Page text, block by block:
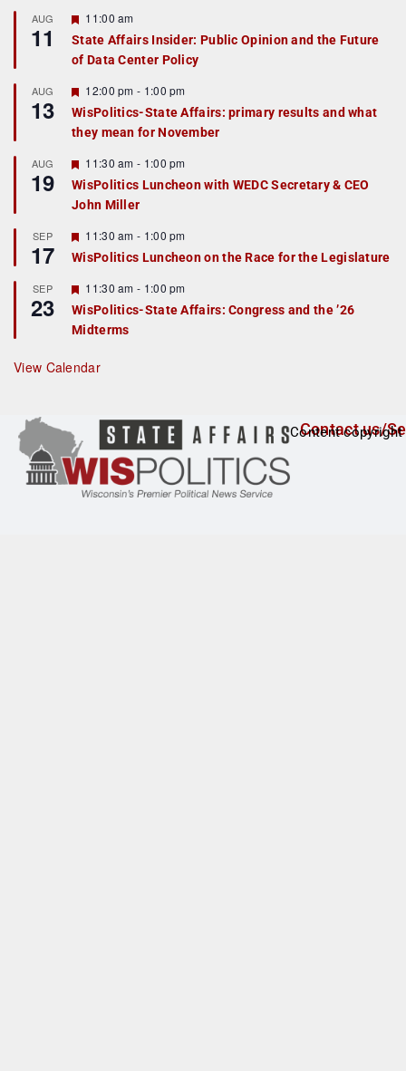
AUG
11
F
a
t
r
e
d
11:00 am
State Affairs Insider: Public Opinion and the Future
of Data Center Policy
AUG
13
F
e
a
t
r
e
d
12:00 pm - 1:00 pm
WisPolitics-State Affairs: primary results and what
they mean for November
AUG
19
F
e
a
t
r
e
d
11:30 am - 1:00 pm
WisPolitics Luncheon with WEDC Secretary & CEO
John Miller
SEP
17
F
e
a
u
r
e
d
11:30 am - 1:00 pm
WisPolitics Luncheon on the Race for the Legislature
SEP
23
F
e
a
t
r
e
11:30 am - 1:00 pm
WisPolitics-State Affairs: Congress and the ’26
Midterms
View Calendar
Contact us/
Content